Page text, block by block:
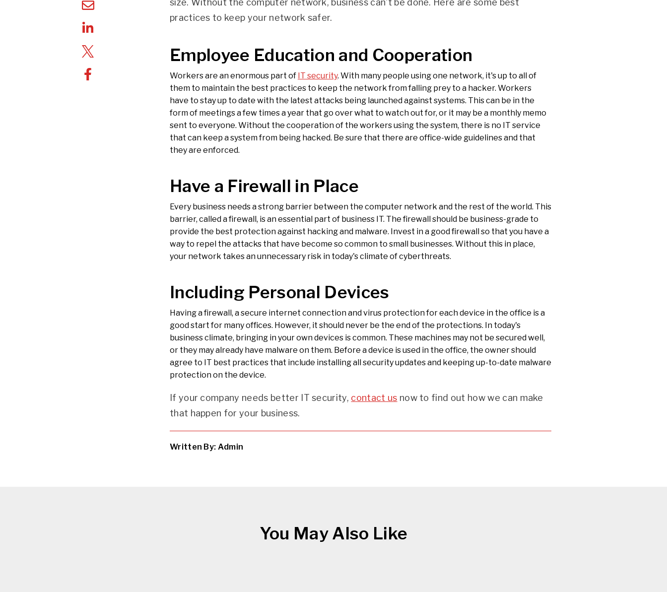
size. Without the computer network, business can't be done. Here are some best
practices to keep your network safer.
Employee Education and Cooperation
Workers are an enormous part of IT security. With many people using one network, it's up to all of
them to maintain the best practices to keep the network from falling prey to a hacker. Workers
have to stay up to date with the latest attacks being launched against systems. This can be in the
form of meetings a few times a year that go over what to watch out for, or it may be a monthly memo
sent to everyone. Without the cooperation of the workers using the system, there is no IT service
that can keep a system from being hacked. Be sure that there are office-wide guidelines and that
they are enforced.
Have a Firewall in Place
Every business needs a strong barrier between the computer network and the rest of the world. This
barrier, called a firewall, is an essential part of business IT. The firewall should be business-grade to
provide the best protection against hacking and malware. Invest in a good firewall so that you have a
way to repel the attacks that have become so common to small businesses. Without this in place,
your network takes an unnecessary risk in today's climate of cyberthreats.
Including Personal Devices
Having a firewall, a secure internet connection and virus protection for each device in the office is a
good start for many offices. However, it should never be the end of the protections. In today's
business climate, bringing in your own devices is common. These machines may not be secured well,
or they may already have malware on them. Before a device is used in the office, the owner should
agree to IT best practices that include installing all security updates and keeping up-to-date malware
protection on the device.
If your company needs better IT security, contact us now to find out how we can make
that happen for your business.
Written By: Admin
You May Also Like